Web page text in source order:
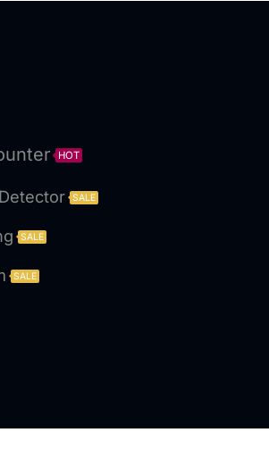
HOT
SALE
SALE
SALE